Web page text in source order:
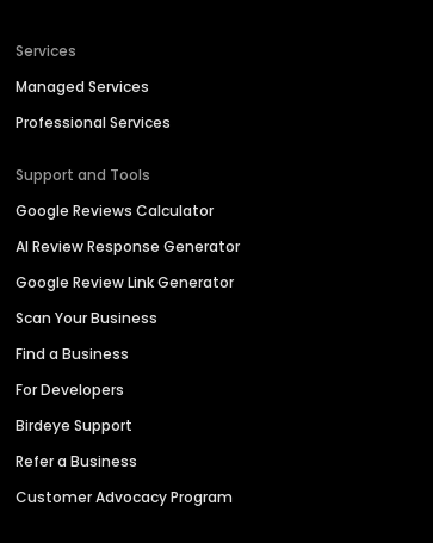
Services
Managed Services
Professional Services
Support and Tools
Google Reviews Calculator
AI Review Response Generator
Google Review Link Generator
Scan Your Business
Find a Business
For Developers
Birdeye Support
Refer a Business
Customer Advocacy Program